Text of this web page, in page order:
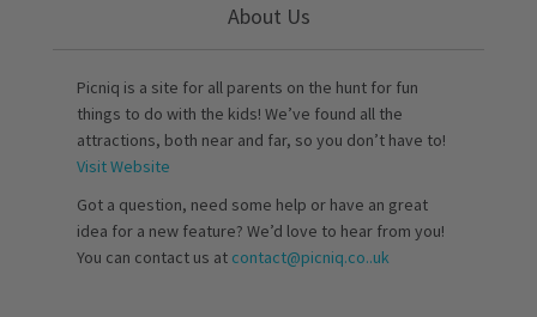
About Us
Picniq is a site for all parents on the hunt for fun
things to do with the kids! We’ve found all the
attractions, both near and far, so you don’t have to!
Visit Website
Got a question, need some help or have an great
idea for a new feature? We’d love to hear from you!
You can contact us at contact@picniq.co..uk